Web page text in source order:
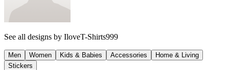
See all designs by IloveT-Shirts999
Men Women Kids & Babies Accessories
Home & Living
Stickers